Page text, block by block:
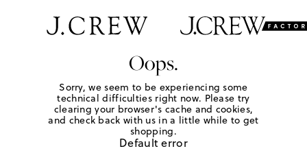
Oops.
Sorry, we seem to be experiencing some
technical difficulties right now. Please try
clearing your browser's cache and cookies,
and check back with us in a little while to get
shopping.
Default error